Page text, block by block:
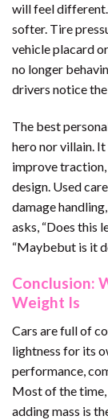
will feel
softer. Tire
vehicle placard
no longer
drivers notice
The best
hero nor villain.
improve
design. Used
damage
asks, “Does this
“Maybebut is it
Conclusion:
Weight Is
Cars are full of
lightness for its
performance,
Most of the time,
adding mass is